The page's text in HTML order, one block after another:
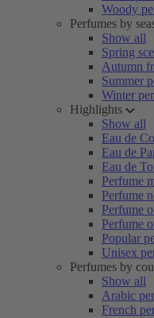
Woody
Perfumes by
Show all
Spring
Autumn
Summer
Winter
Highlights
Show all
Eau de
Eau de
Eau de
Perfume
Perfume
Perfume
Perfume
Popular
Unisex
Perfumes by
Show all
Arabic
French